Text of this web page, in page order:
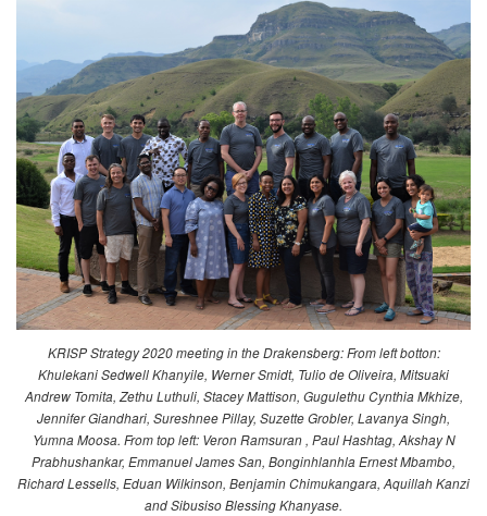
KRISP Strategy 2020 meeting in the Drakensberg: From left botton:
Khulekani Sedwell Khanyile, Werner Smidt, Tulio de Oliveira, Mitsuaki
Andrew Tomita, Zethu Luthuli, Stacey Mattison, Gugulethu Cynthia Mkhize,
Jennifer Giandhari, Sureshnee Pillay, Suzette Grobler, Lavanya Singh,
Yumna Moosa. From top left: Veron Ramsuran , Paul Hashtag, Akshay N
Prabhushankar, Emmanuel James San, Bonginhlanhla Ernest Mbambo,
Richard Lessells, Eduan Wilkinson, Benjamin Chimukangara, Aquillah Kanzi
and Sibusiso Blessing Khanyase.